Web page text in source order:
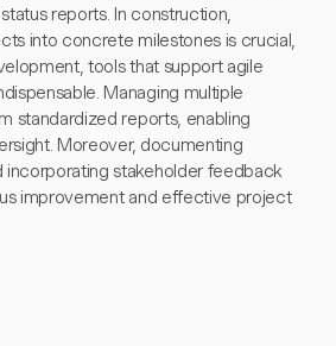
reports. In construction,
into concrete milestones is crucial,
tools that support agile
Managing multiple
standardized reports, enabling
Moreover, documenting
incorporating stakeholder feedback
improvement and effective project